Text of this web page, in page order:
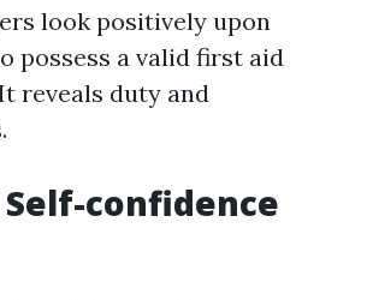
look positively upon
possess a valid first aid
reveals duty and
confidence